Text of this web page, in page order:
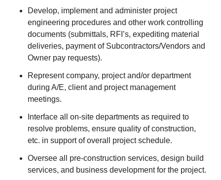
Develop, implement and administer project
engineering procedures and other work controlling
documents (submittals, RFI’s, expediting material
deliveries, payment of Subcontractors/Vendors and
Owner pay requests).
Represent company, project and/or department
during A/E, client and project management
meetings.
Interface all on-site departments as required to
resolve problems, ensure quality of construction,
etc. in support of overall project schedule.
Oversee all pre-construction services, design build
services, and business development for the project.